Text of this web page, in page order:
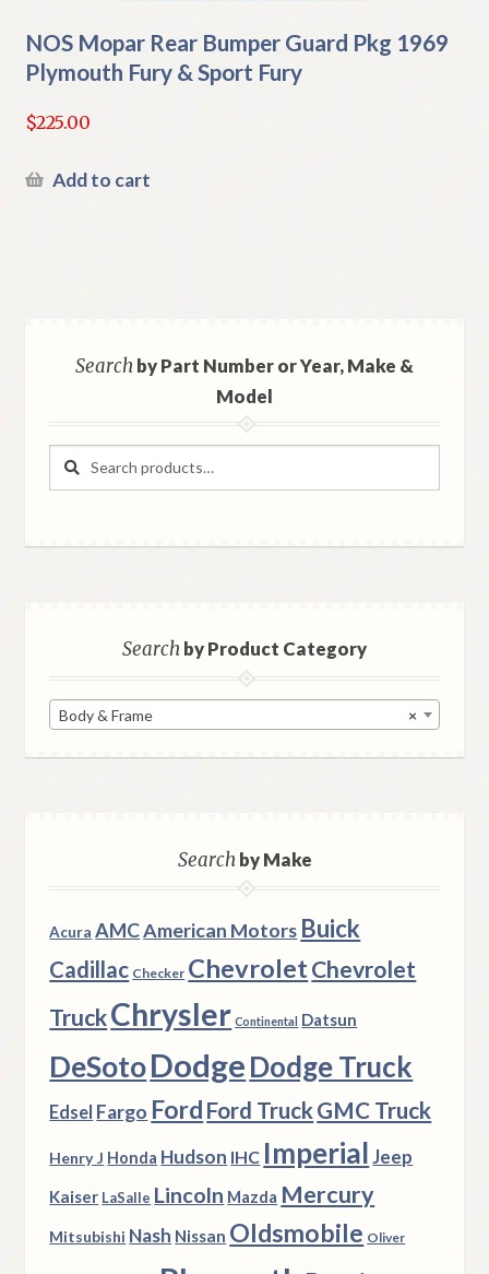
NOS Mopar Rear Bumper Guard Pkg 1969
Plymouth Fury & Sport Fury
$225.00
Add to cart
Searchby Part Number or Year, Make &
Model
Search
Search
Searchby Product Category
×
Body & Frame
Searchby Make
Acura AMCAmerican Motors Buick
Cadillac Checker ChevroletChevrolet
TruckChrysler Continental Datsun
DeSotoDodgeDodge Truck
Edsel Fargo Ford Ford TruckGMC Truck
Henry J Honda Hudson IHC Imperial Jeep
Kaiser LaSalle Lincoln Mazda Mercury
Mitsubishi Nash Nissan Oldsmobile Oliver